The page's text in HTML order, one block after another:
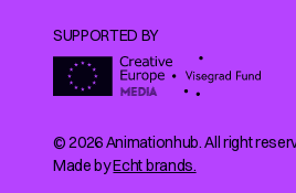
SUPPORTED BY
© 2026 Animationhub. All right
Made byEcht brands.